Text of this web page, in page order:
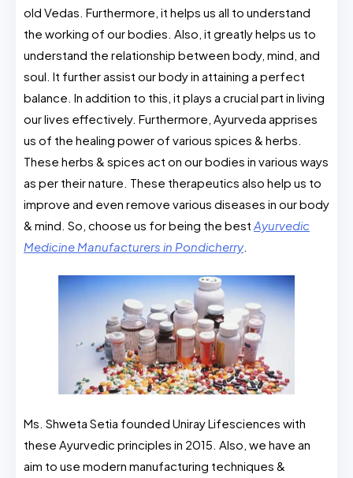
old Vedas. Furthermore, it helps us all to understand
the working of our bodies. Also, it greatly helps us to
understand the relationship between body, mind, and
soul. It further assist our body in attaining a perfect
balance. In addition to this, it plays a crucial part in living
our lives effectively. Furthermore, Ayurveda apprises
us of the healing power of various spices & herbs.
These herbs & spices act on our bodies in various ways
as per their nature. These therapeutics also help us to
improve and even remove various diseases in our body
& mind. So, choose us for being the best Ayurvedic
Medicine Manufacturers in Pondicherry.
Ms. Shweta Setia founded Uniray Lifesciences with
these Ayurvedic principles in 2015. Also, we have an
aim to use modern manufacturing techniques &